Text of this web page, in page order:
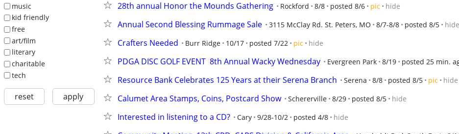
music
kid friendly
free
art/film
literary
charitable
tech
reset apply
28th annual Honor the Mounds Gathering Rockford 8/8 posted 8/6 pic hide
Annual Second Blessing Rummage Sale 3115 McClay Rd. St. Peters, MO 8/7-8/8 posted 8/5 hide
Crafters Needed Burr Ridge 10/17 posted 7/22 pic hide
PDGA DISC GOLF EVENT  8th Annual Wacky Wednesday Evergreen Park 8/19 posted 25 min.
Resource Bank Celebrates 125 Years at their Serena Branch Serena 8/8 posted 8/5 pic hide
Calumet Area Stamps, Coins, Postcard Show Schererville 8/29 posted 8/5 hide
Interested in listening to a CD? Cary 9/28-10/2 posted 4/8 hide